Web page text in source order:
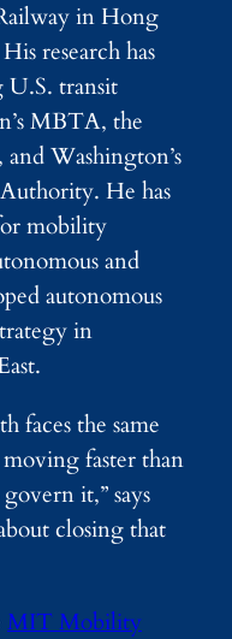
in Hong
research has
U.S. transit
MBTA, the
Washington’s
He has
mobility
and
autonomous
in
faces the same
faster than
it,” says
closing that
MIT Mobility